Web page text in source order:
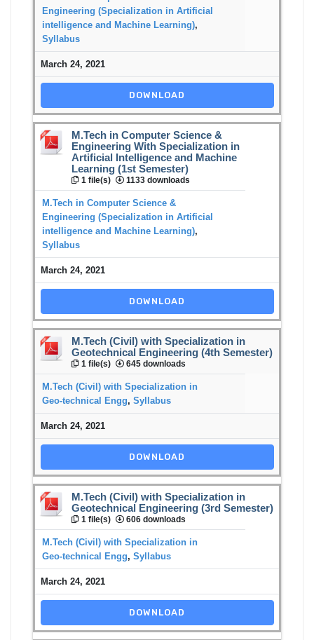
Engineering (Specialization in Artificial
intelligence and Machine Learning),
Syllabus
March 24, 2021
DOWNLOAD
M.Tech in Computer Science &
Engineering With Specialization in
Artificial Intelligence and Machine
Learning (1st Semester)
1 file(s) 1133 downloads
M.Tech in Computer Science &
Engineering (Specialization in Artificial
intelligence and Machine Learning),
Syllabus
March 24, 2021
DOWNLOAD
M.Tech (Civil) with Specialization in
Geotechnical Engineering (4th Semester)
1 file(s) 645 downloads
M.Tech (Civil) with Specialization in
Geo-technical Engg, Syllabus
March 24, 2021
DOWNLOAD
M.Tech (Civil) with Specialization in
Geotechnical Engineering (3rd Semester)
1 file(s) 606 downloads
M.Tech (Civil) with Specialization in
Geo-technical Engg, Syllabus
March 24, 2021
DOWNLOAD